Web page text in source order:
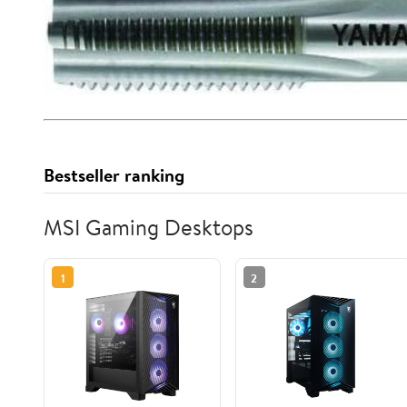
Bestseller ranking
MSI Gaming Desktops
1 2